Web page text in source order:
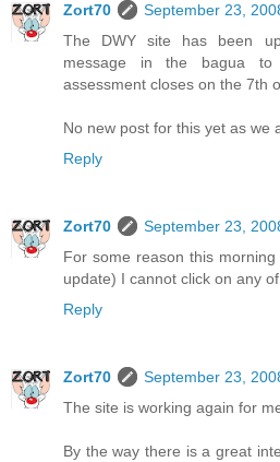
Zort70
September 23,
The DWY site has been
message in the bagua
assessment closes on the 7th
No new post for this yet as we
Reply
Zort70
September 23,
For some reason this
update) I cannot click on any
Reply
Zort70
September 23,
The site is working again for
By the way there is a great